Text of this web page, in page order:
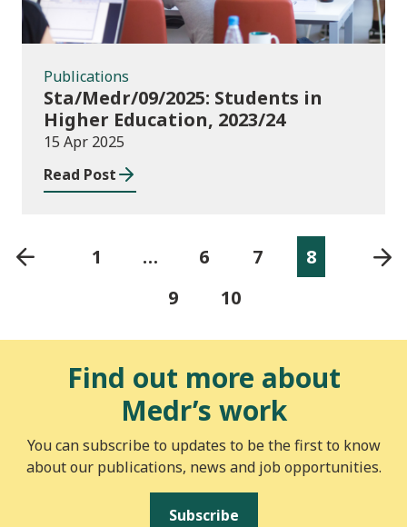
Publications
Sta/Medr/09/2025: Students in
Higher Education, 2023/24
15 Apr 2025
Read Post
1 … 6 7
8
9
10
Find out more about
Medr’s work
You can subscribe to updates to be the first to know
about our publications, news and job opportunities.
Subscribe